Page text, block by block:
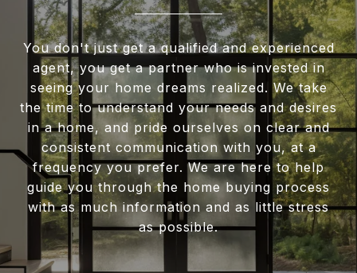
You don't just get a qualified and experienced
agent, you get a partner who is invested in
seeing your home dreams realized. We take
the time to understand your needs and desires
in a home, and pride ourselves on clear and
consistent communication with you, at a
frequency you prefer. We are here to help
guide you through the home buying process
with as much information and as little stress
as possible.